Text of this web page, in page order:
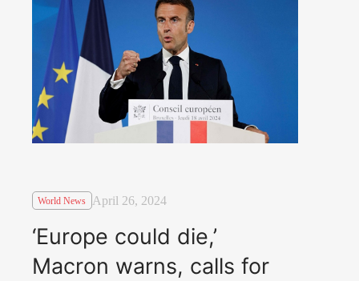
World News April 26, 2024
‘Europe could die,’
Macron warns, calls for